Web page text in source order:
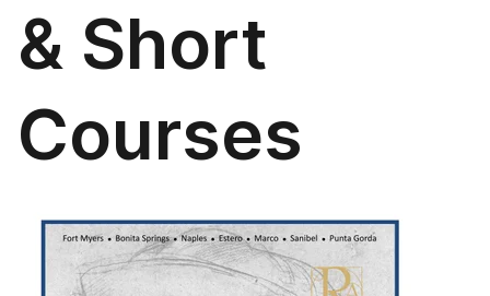
& Short
Courses